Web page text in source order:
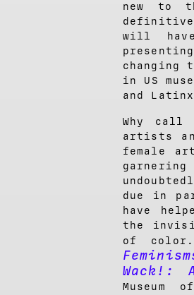
new to
definitive
will
in US
and
Why call
artists
female
garnering
due in
have
the
of color.
Wack!:
Museum